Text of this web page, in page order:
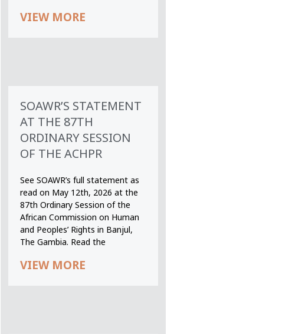
VIEW MORE
SOAWR’S STATEMENT
AT THE 87TH
ORDINARY SESSION
OF THE ACHPR
See SOAWR’s full statement as
read on May 12th, 2026 at the
87th Ordinary Session of the
African Commission on Human
and Peoples’ Rights in Banjul,
The Gambia. Read the
VIEW MORE